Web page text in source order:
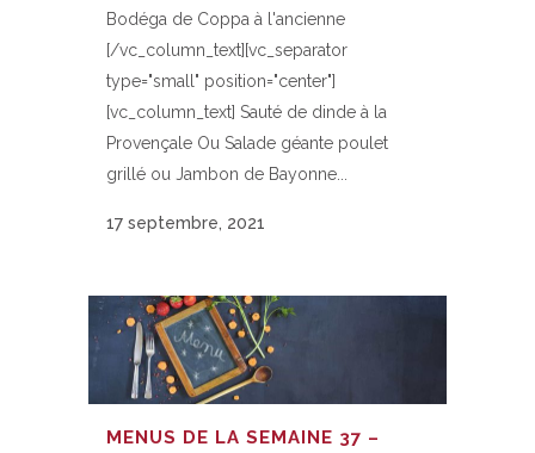
Bodéga de Coppa à l'ancienne
[/vc_column_text][vc_separator
type="small" position="center"]
[vc_column_text] Sauté de dinde à la
Provençale Ou Salade géante poulet
grillé ou Jambon de Bayonne...
17 septembre, 2021
MENUS DE LA SEMAINE 37 –